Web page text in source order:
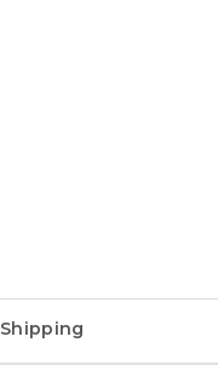
Shipping